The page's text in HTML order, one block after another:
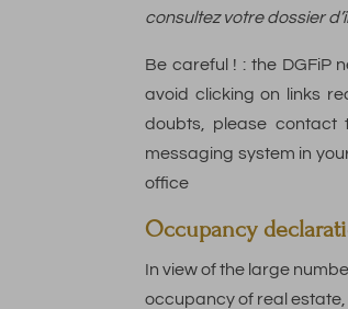
consultez votre dossier
Be careful ! : the DGFiP
avoid clicking on links
doubts, please contact
messaging system in
office
Occupancy
In view of the large
occupancy of real estate,